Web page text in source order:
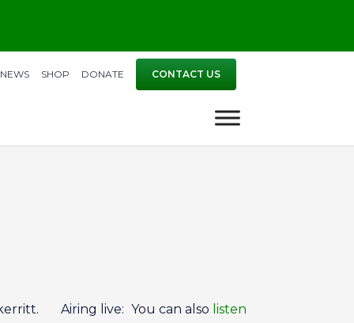
NEWS SHOP DONATE CONTACT US
Airing live: You can also listen